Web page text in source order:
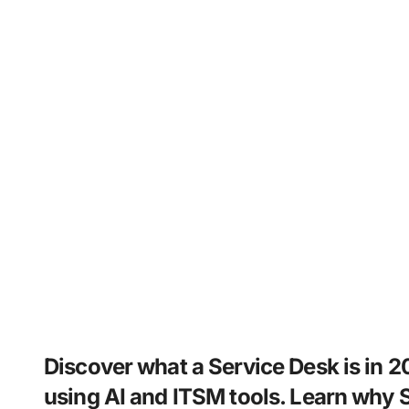
Discover what a Service Desk is in
using AI and ITSM tools. Learn why